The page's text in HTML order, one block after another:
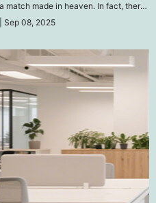
a match made in heaven. In fact, there
are many "matched couples" in the
and today's two main characters: sofas
and coffee tables.
Sep 08, 2025